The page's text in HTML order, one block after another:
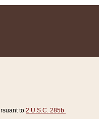
to 2 U.S.C. 285b.